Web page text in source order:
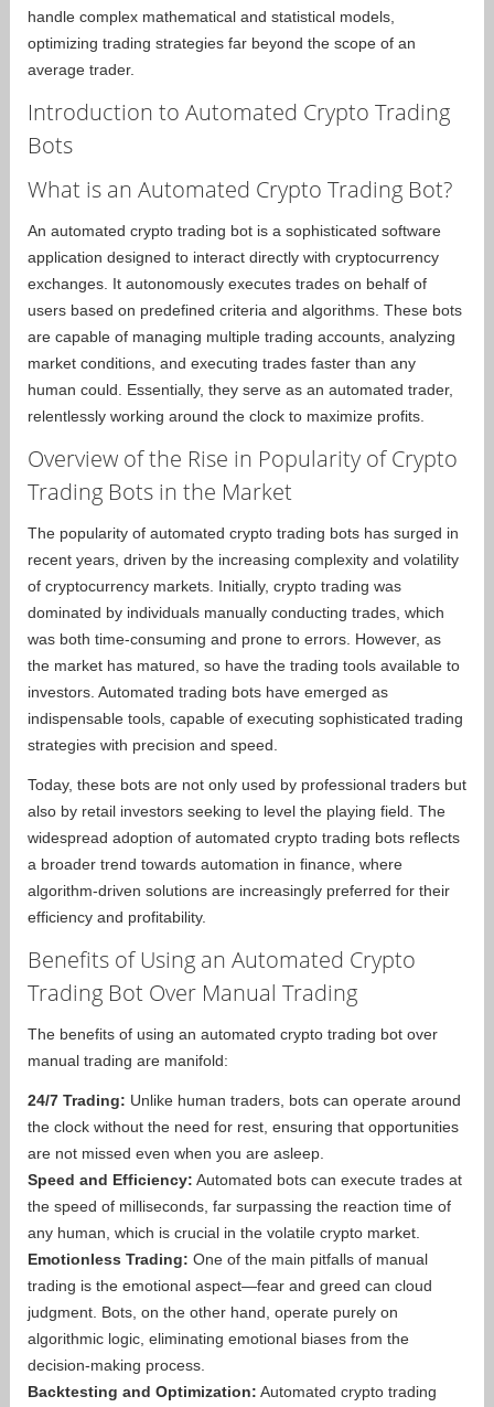
handle complex mathematical and statistical models,
optimizing trading strategies far beyond the scope of an
average trader.
Introduction to Automated Crypto Trading
Bots
What is an Automated Crypto Trading Bot?
An automated crypto trading bot is a sophisticated software
application designed to interact directly with cryptocurrency
exchanges. It autonomously executes trades on behalf of
users based on predefined criteria and algorithms. These bots
are capable of managing multiple trading accounts, analyzing
market conditions, and executing trades faster than any
human could. Essentially, they serve as an automated trader,
relentlessly working around the clock to maximize profits.
Overview of the Rise in Popularity of Crypto
Trading Bots in the Market
The popularity of automated crypto trading bots has surged in
recent years, driven by the increasing complexity and volatility
of cryptocurrency markets. Initially, crypto trading was
dominated by individuals manually conducting trades, which
was both time-consuming and prone to errors. However, as
the market has matured, so have the trading tools available to
investors. Automated trading bots have emerged as
indispensable tools, capable of executing sophisticated trading
strategies with precision and speed.
Today, these bots are not only used by professional traders but
also by retail investors seeking to level the playing field. The
widespread adoption of automated crypto trading bots reflects
a broader trend towards automation in finance, where
algorithm-driven solutions are increasingly preferred for their
efficiency and profitability.
Benefits of Using an Automated Crypto
Trading Bot Over Manual Trading
The benefits of using an automated crypto trading bot over
manual trading are manifold:
24/7 Trading: Unlike human traders, bots can operate around
the clock without the need for rest, ensuring that opportunities
are not missed even when you are asleep.
Speed and Efficiency: Automated bots can execute trades at
the speed of milliseconds, far surpassing the reaction time of
any human, which is crucial in the volatile crypto market.
Emotionless Trading: One of the main pitfalls of manual
trading is the emotional aspect—fear and greed can cloud
judgment. Bots, on the other hand, operate purely on
algorithmic logic, eliminating emotional biases from the
decision-making process.
Backtesting and Optimization: Automated crypto trading